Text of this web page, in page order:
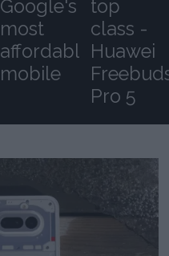
Google's
most
affordable
mobile
top
class -
Huawei
Pro 5